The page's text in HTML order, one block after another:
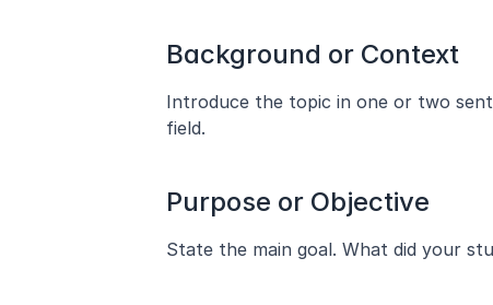
Background or Context
Introduce the topic in one or two
field.
Purpose or Objective
State the main goal. What did your